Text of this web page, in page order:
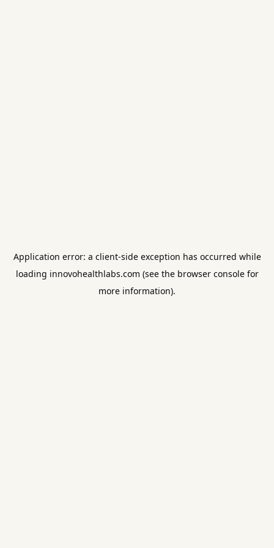
Application error: a client-side exception has occurred while
loading innovohealthlabs.com (see the browser consolefor
more information).